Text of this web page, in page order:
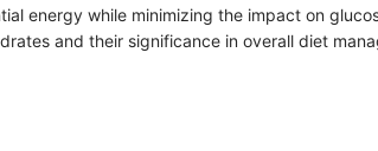
energy while minimizing the impact on
and their significance in overall diet